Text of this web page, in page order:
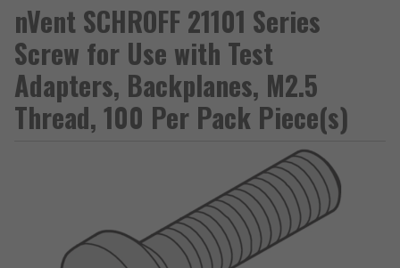
nVent SCHROFF 21101 Series
Screw for Use with Test
Adapters, Backplanes, M2.5
Thread, 100 Per Pack Piece(s)